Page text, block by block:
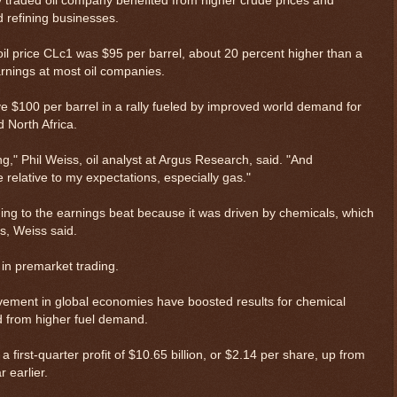
refining businesses.
price CLc1 was $95 per barrel, about 20 percent higher than a
at most oil companies.
$100 per barrel in a rally fueled by improved world demand for
North Africa.
Phil Weiss, oil analyst at Argus Research, said. "And
to my expectations, especially gas."
to the earnings beat because it was driven by chemicals, which
Weiss said.
premarket trading.
in global economies have boosted results for chemical
higher fuel demand.
first-quarter profit of $10.65 billion, or $2.14 per share, up from
earlier.